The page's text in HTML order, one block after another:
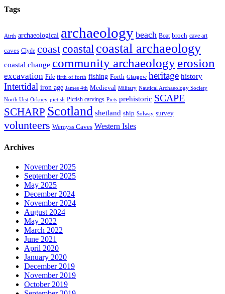
Tags
Airth archaeological archaeology beach Boat broch cave art
caves Clyde coastcoastalcoastal archaeology
coastal change community archaeologyerosion
excavation Fife firth of forth fishing Forth Glasgow heritage history
Intertidal iron age James 4th Medieval Military Nautical Archaeology Society
North Uist Orkney pictish Pictish carvings Picts prehistoric SCAPE
SCHARP Scotland shetland ship Solway survey
volunteers Wemyss Caves Western Isles
Archives
November 2025
September 2025
May 2025
December 2024
November 2024
August 2024
May 2022
March 2022
June 2021
April 2020
January 2020
December 2019
November 2019
October 2019